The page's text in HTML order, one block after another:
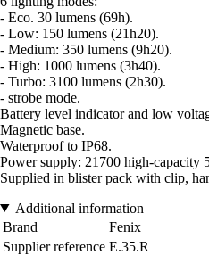
- Eco. 30 lumens (69h).
- Low: 150 lumens (21h20).
- Medium: 350 lumens (9h20).
- High: 1000 lumens (3h40).
- Turbo: 3100 lumens (2h30).
- strobe mode.
Battery level indicator and low
Magnetic base.
Waterproof to IP68.
Power supply: 21700 high-capacity
Supplied in blister pack with clip,
Additional information
Brand
Fenix
Supplier reference E.35.R